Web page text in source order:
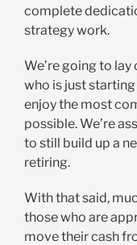
complete
strategy work.
We’re going to
who is just
enjoy the most
possible. We’re
to still build up a
retiring.
With that said,
those who are
move their cash